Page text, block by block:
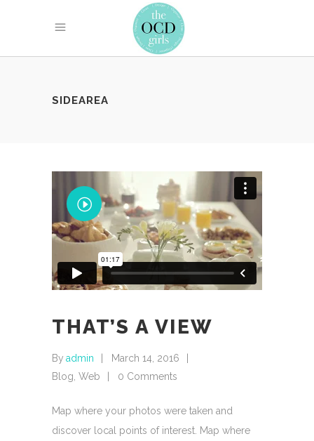
SIDEAREA
THAT’S A VIEW
By admin
March 14, 2016
Blog Web 0 Comments
Map where your photos were taken and
discover local points of interest. Map where